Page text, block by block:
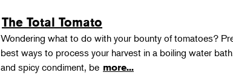
The Total Tomato
Wondering what to do with your bounty of tomatoes?
best ways to process your harvest in a boiling water
and spicy condiment, be more...